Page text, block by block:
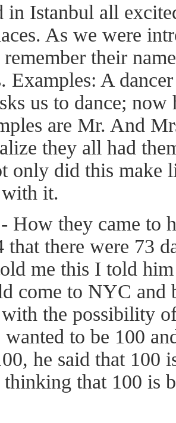
in Istanbul all
As we were
their
Examples: A
us to dance;
are Mr. And
they all had
only did this make
it.
How they came to
that there were 73
me this I told
come to NYC and
with the possibility
to be 100
he said that 100
that 100 is